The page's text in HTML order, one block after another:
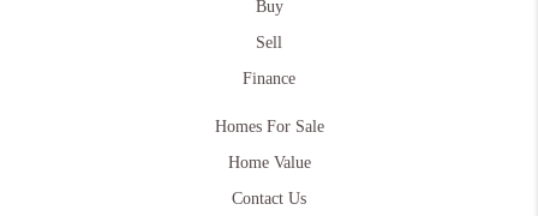
Buy
Sell
Finance
Homes For Sale
Home Value
Contact Us